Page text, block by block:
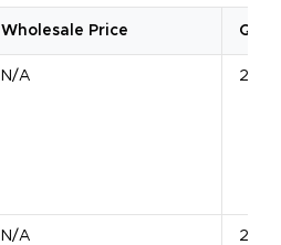
Wholesale Price
N/A 20
N/A 2